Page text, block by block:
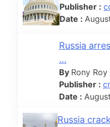
Publisher :
Date :
Russia
...
By Rony Roy
Publisher :
Date :
Russia